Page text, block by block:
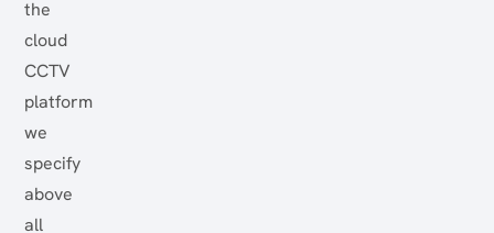
the
cloud
CCTV
platform
we
specify
above
all